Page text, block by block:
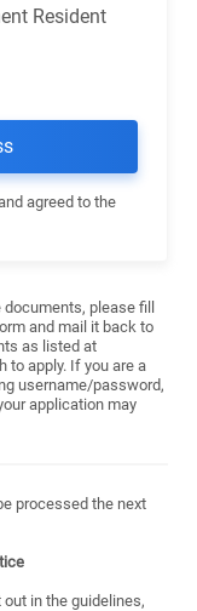
Resident
agreed to the
please fill
and mail it back to
as listed at
to apply. If you are a
username/password,
application may
processed the next
in the guidelines,